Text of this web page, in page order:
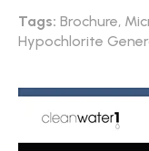
Tags: Brochure,
Hypochlorite